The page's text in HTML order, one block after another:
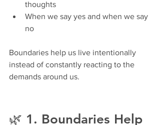
thoughts
When we say yes and when we say
no
Boundaries help us live intentionally
instead of constantly reacting to the
demands around us.
🌿 1. Boundaries Help